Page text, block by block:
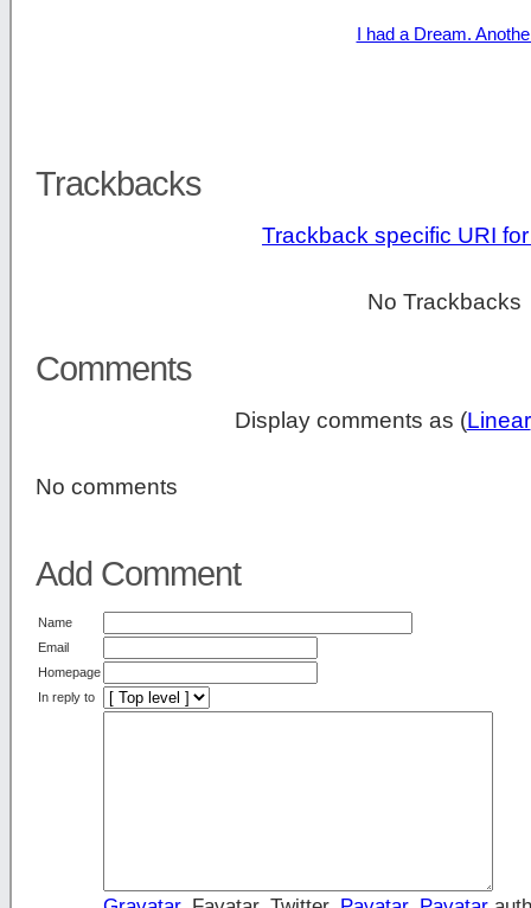
I had a Dream.
Trackbacks
Trackback specific URI
No Trackbacks
Comments
Display comments as (Linear
No comments
Add Comment
Name
Email
Homepage
In reply to